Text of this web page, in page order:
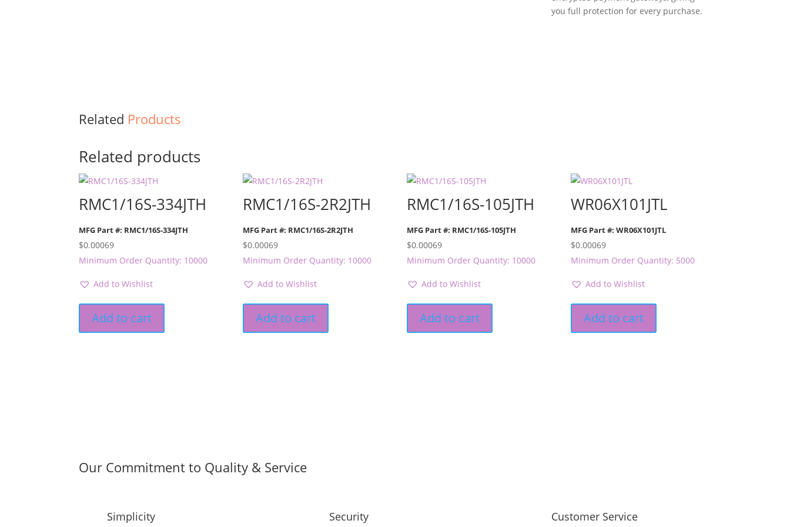
you full protection for every purchase.
Related Products
Related products
RMC1/16S-334JTH
MFG Part #: RMC1/16S-334JTH
$0.00069
Minimum Order Quantity: 10000
Add to Wishlist
Add to cart
RMC1/16S-2R2JTH
MFG Part #: RMC1/16S-2R2JTH
$0.00069
Minimum Order Quantity: 10000
Add to Wishlist
Add to cart
RMC1/16S-105JTH
MFG Part #: RMC1/16S-105JTH
$0.00069
Minimum Order Quantity: 10000
Add to Wishlist
Add to cart
WR06X101JTL
MFG Part #: WR06X101JTL
$0.00069
Minimum Order Quantity: 5000
Add to Wishlist
Add to cart
Our Commitment to Quality & Service
Simplicity Security Customer Service